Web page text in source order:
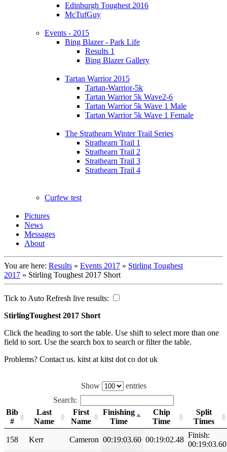
Edinburgh Toughest 2016
McTufGuy
Events - 2015
Bing Blazer - Park Life
Results 1
Bing Blazer Gallery
Tartan Warrior 2015
Tartan-Warrior-5k
Tartan Warrior 5k Wave2-6
Tartan Warrior 5k Wave 1 Male
Tartan Warrior 5k Wave 1 Female
The Strathearn Winter Trail Series
Strathearn Trail 1
Strathearn Trail 2
Strathearn Trail 3
Strathearn Trail 4
Curfew test
Pictures
News
Messages
About
You are here: Results » Events 2017 » Stirling Toughest
2017 » Stirling Toughest 2017 Short
Tick to Auto Refresh live results:
StirlingToughest 2017 Short
Click the heading to sort the table. Use shift to select more than one
field to sort. Use the search box to search or filter the table.
Problems? Contact us. kitst at kitst dot co dot uk
Show
entries
Search:
Bib
#
Last
Name
First
Name
Finishing
Time
Chip
Time
Split
Times
158 Kerr Cameron 00:19:03.60 00:19:02.48
Finish:
00:19:03.60